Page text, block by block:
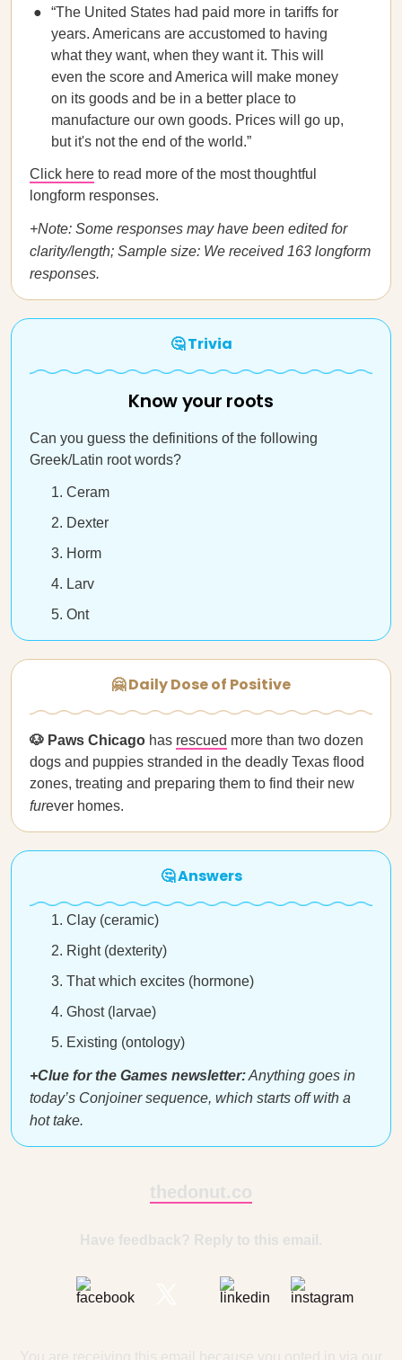
“The United States had paid more in tariffs for
years. Americans are accustomed to having
what they want, when they want it. This will
even the score and America will make money
on its goods and be in a better place to
manufacture our own goods. Prices will go up,
but it's not the end of the world.”
Click here to read more of the most thoughtful
longform responses.
+Note: Some responses may have been edited for
clarity/length; Sample size: We received 163 longform
responses.
🤔 Trivia
Know your roots
Can you guess the definitions of the following
Greek/Latin root words?
Ceram
Dexter
Horm
Larv
Ont
🤗 Daily Dose of Positive
🐶 Paws Chicago has rescued more than two dozen
dogs and puppies stranded in the deadly Texas flood
zones, treating and preparing them to find their new
furever homes.
🤔 Answers
Clay (ceramic)
Right (dexterity)
That which excites (hormone)
Ghost (larvae)
Existing (ontology)
+Clue for the Games newsletter:Anything goes in
today’s Conjoiner sequence, which starts off with a
hot take.
thedonut.co
Have feedback? Reply to this email.
You are receiving this email because you opted in via our